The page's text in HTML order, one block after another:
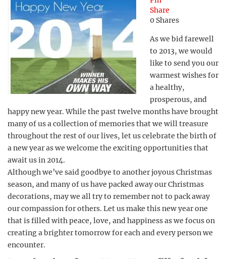
Share
0 Shares
As we bid farewell
to 2013, we would
like to send you our
warmest wishes for
a healthy,
prosperous, and
happy new year. While the past twelve months have brought
many of us a collection of memories that we will treasure
throughout the rest of our lives, let us celebrate the birth of
a new year as we welcome the exciting opportunities that
await us in 2014.
Although we’ve said goodbye to another joyous Christmas
season, and many of us have packed away our Christmas
decorations, may we all try to remember not to pack away
our compassion for others. Let us make this new year one
that is filled with peace, love, and happiness as we focus on
creating a brighter tomorrow for each and every person we
encounter.